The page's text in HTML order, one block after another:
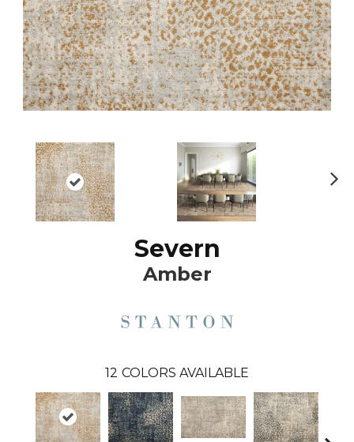
Severn
Amber
12 COLORS AVAILABLE